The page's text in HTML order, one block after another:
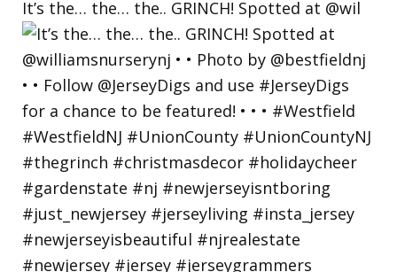
It’s the… the… the.. GRINCH! Spotted at @wil